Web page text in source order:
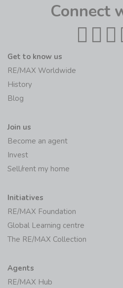
Connect
Get to know us
RE/MAX Worldwide
History
Blog
Join us
Become an agent
Invest
Sell/rent my home
Initiatives
RE/MAX Foundation
Global Learning centre
The RE/MAX Collection
Agents
RE/MAX Hub